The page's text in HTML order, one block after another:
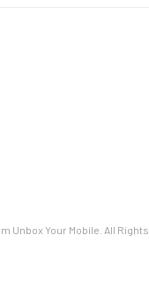
Unbox Your Mobile. All Rights